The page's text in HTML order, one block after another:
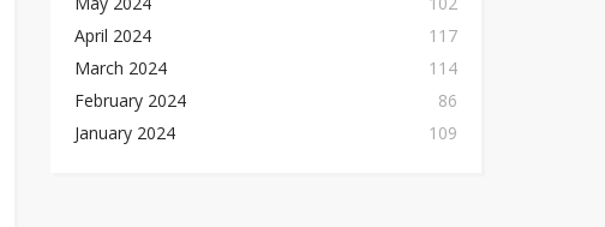
April 2024
117
March 2024
114
February 2024
86
January 2024
109